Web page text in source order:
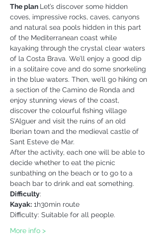
The plan Let’s discover some hidden
coves, impressive rocks, caves, canyons
and natural sea pools hidden in this part
of the Mediterranean coast while
kayaking through the crystal clear waters
of la Costa Brava. We’ll enjoy a good dip
in a solitaire cove and do some snorkeling
in the blue waters. Then, we’ll go hiking on
a section of the Camino de Ronda and
enjoy stunning views of the coast,
discover the colourful fishing village
S’Alguer and visit the ruins of an old
Iberian town and the medieval castle of
Sant Esteve de Mar.
After the activity, each one will be able to
decide whether to eat the picnic
sunbathing on the beach or to go to a
beach bar to drink and eat something.
Difficulty:
Kayak: 1h30min route
Difficulty: Suitable for all people.
More info >